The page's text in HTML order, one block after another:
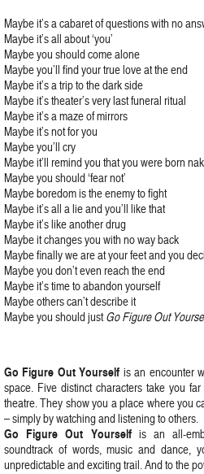
Maybe it’s a cabaret of questions with no
Maybe it’s all about ‘you’
Maybe you should come alone
Maybe you’ll find your true love at the end
Maybe it’s a trip to the dark side
Maybe it’s theater’s very last funeral ritual
Maybe it’s a maze of mirrors
Maybe it’s not for you
Maybe you’ll cry
Maybe it’ll remind you that you were born
Maybe you should ‘fear not’
Maybe boredom is the enemy to fight
Maybe it’s all a lie and you’ll like that
Maybe it’s like another drug
Maybe it changes you with no way back
Maybe finally we are at your feet and you
Maybe you don’t even reach the end
Maybe it’s time to abandon yourself
Maybe others can’t describe it
Maybe you should justGo Figure Out
Go Figure Out Yourself is an encounter
space. Five distinct characters take you
theatre. They show you a place where you
– simply by watching and listening to others.
Go Figure Out Yourselfis an all-
soundtrack of words, music and dance,
unpredictable and exciting trail. And to the